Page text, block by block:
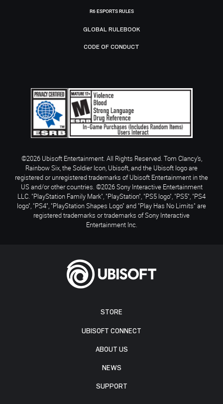
STORE
UBISOFT CONNECT
ABOUT US
NEWS
SUPPORT
R6 ESPORTS RULES
GLOBAL RULEBOOK
CODE OF CONDUCT
©2026 Ubisoft Entertainment. All Rights Reserved. Tom Clancy’s,
Rainbow Six, the Soldier Icon, Ubisoft, and the Ubisoft logo are
registered or unregistered trademarks of Ubisoft Entertainment in the
US and/or other countries. ©2026 Sony Interactive Entertainment
LLC. "PlayStation Family Mark", "PlayStation", "PS5 logo", "PS5", "PS4
logo", "PS4", "PlayStation Shapes Logo" and "Play Has No Limits" are
registered trademarks or trademarks of Sony Interactive
Entertainment Inc.